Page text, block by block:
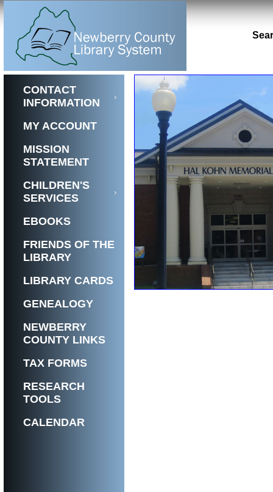
CONTACT
INFORMATION
MY ACCOUNT
MISSION
STATEMENT
CHILDREN'S
SERVICES
EBOOKS
FRIENDS OF THE
LIBRARY
LIBRARY CARDS
GENEALOGY
NEWBERRY
COUNTY LINKS
TAX FORMS
RESEARCH
TOOLS
CALENDAR